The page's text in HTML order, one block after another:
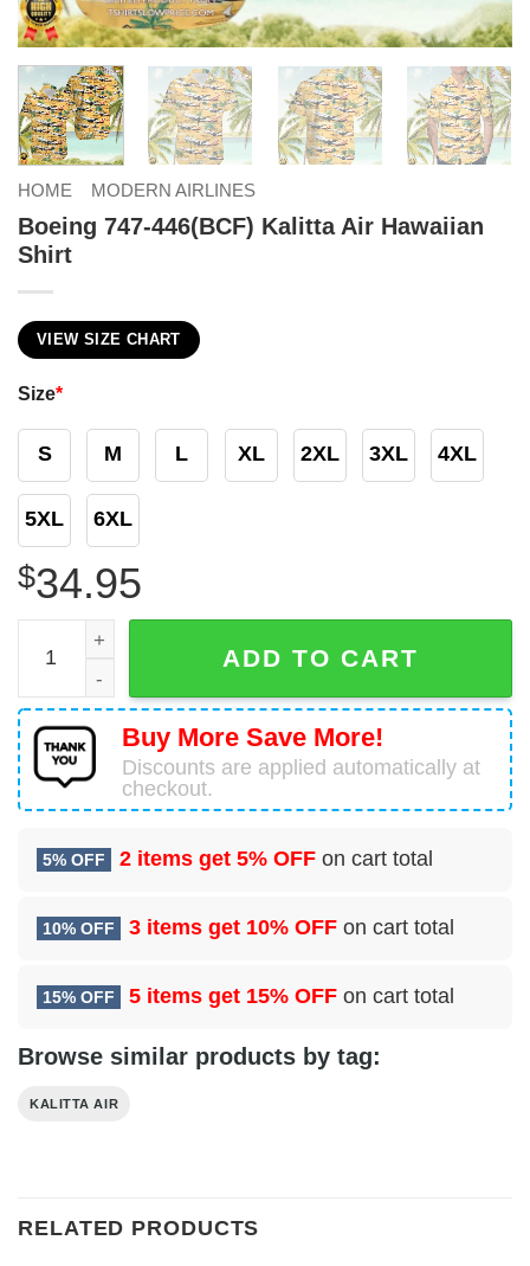
HOME MODERN AIRLINES
Boeing 747-446(BCF) Kalitta Air Hawaiian
Shirt
VIEW SIZE CHART
Size*
S M L XL 2XL 3XL 4XL
5XL 6XL
$34.95
Boeing 747-446(BCF) Kalitta Air Hawaiian Shirt quantity
ADD TO CART
Buy More Save More!
Discounts are applied automatically at
checkout.
5% OFF 2 items get 5% OFF on cart total
10% OFF 3 items get 10% OFF on cart total
15% OFF 5 items get 15% OFF on cart total
Browse similar products by tag:
KALITTA AIR
RELATED PRODUCTS